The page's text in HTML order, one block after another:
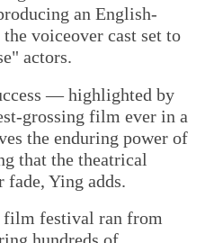
an English-
voiceover cast set to
actors.
— highlighted by
grossing film ever in a
the enduring power of
that the theatrical
Ying adds.
film festival ran from